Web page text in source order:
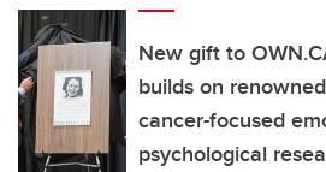
New gift to
builds on
cancer-focused
psychological